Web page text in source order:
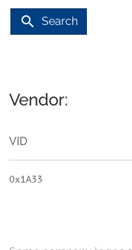
search Search
Vendor:
VID
0x1A33